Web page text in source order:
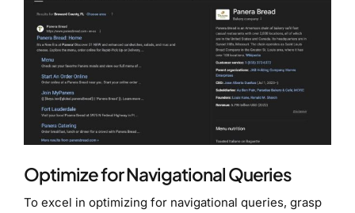
Optimize for Navigational Queries
To excel in optimizing for navigational queries, grasp